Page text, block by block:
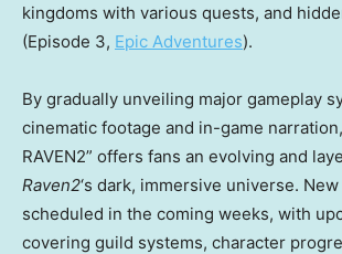
kingdoms with various quests, and
(Episode 3, Epic Adventures).
By gradually unveiling major gameplay
cinematic footage and in-game narration,
RAVEN2” offers fans an evolving and
Raven2‘s dark, immersive universe.
scheduled in the coming weeks, with
covering guild systems, character